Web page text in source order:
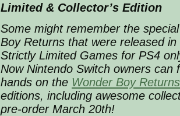
Limited & Collector’s Edition
Some might remember the
Boy Returns that were released
Strictly Limited Games for PS4
Now Nintendo Switch owners can
hands on the Wonder Boy
editions, including awesome
pre-order March 20th!